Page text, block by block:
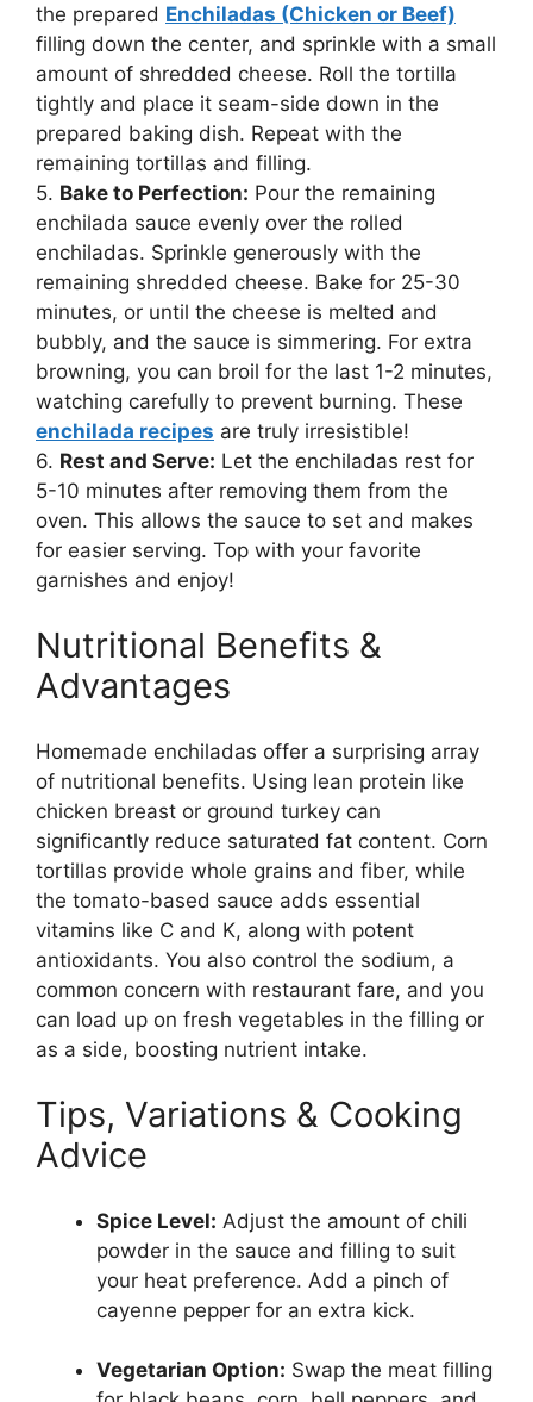
the prepared Enchiladas (Chicken or Beef)
filling down the center, and sprinkle with a small
amount of shredded cheese. Roll the tortilla
tightly and place it seam-side down in the
prepared baking dish. Repeat with the
remaining tortillas and filling.
5. Bake to Perfection: Pour the remaining
enchilada sauce evenly over the rolled
enchiladas. Sprinkle generously with the
remaining shredded cheese. Bake for 25-30
minutes, or until the cheese is melted and
bubbly, and the sauce is simmering. For extra
browning, you can broil for the last 1-2 minutes,
watching carefully to prevent burning. These
enchilada recipes are truly irresistible!
6. Rest and Serve: Let the enchiladas rest for
5-10 minutes after removing them from the
oven. This allows the sauce to set and makes
for easier serving. Top with your favorite
garnishes and enjoy!
Nutritional Benefits &
Advantages
Homemade enchiladas offer a surprising array
of nutritional benefits. Using lean protein like
chicken breast or ground turkey can
significantly reduce saturated fat content. Corn
tortillas provide whole grains and fiber, while
the tomato-based sauce adds essential
vitamins like C and K, along with potent
antioxidants. You also control the sodium, a
common concern with restaurant fare, and you
can load up on fresh vegetables in the filling or
as a side, boosting nutrient intake.
Tips, Variations & Cooking
Advice
Spice Level: Adjust the amount of chili
powder in the sauce and filling to suit
your heat preference. Add a pinch of
cayenne pepper for an extra kick.
Vegetarian Option: Swap the meat filling